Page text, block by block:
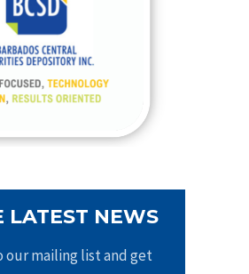
LATEST NEWS
our mailing list and get